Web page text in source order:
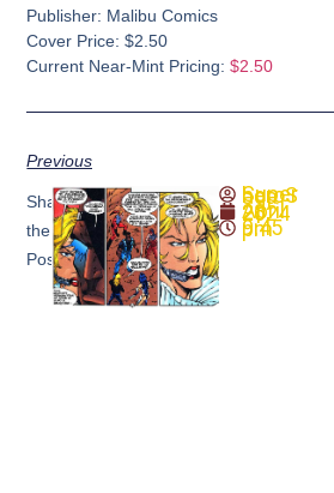
Publisher: Malibu Comics
Cover Price: $2.50
Current Near-Mint Pricing:$2.50
Previous
Share
the
Post:
SuperheroSaga
April 28, 2024
9:45 pm